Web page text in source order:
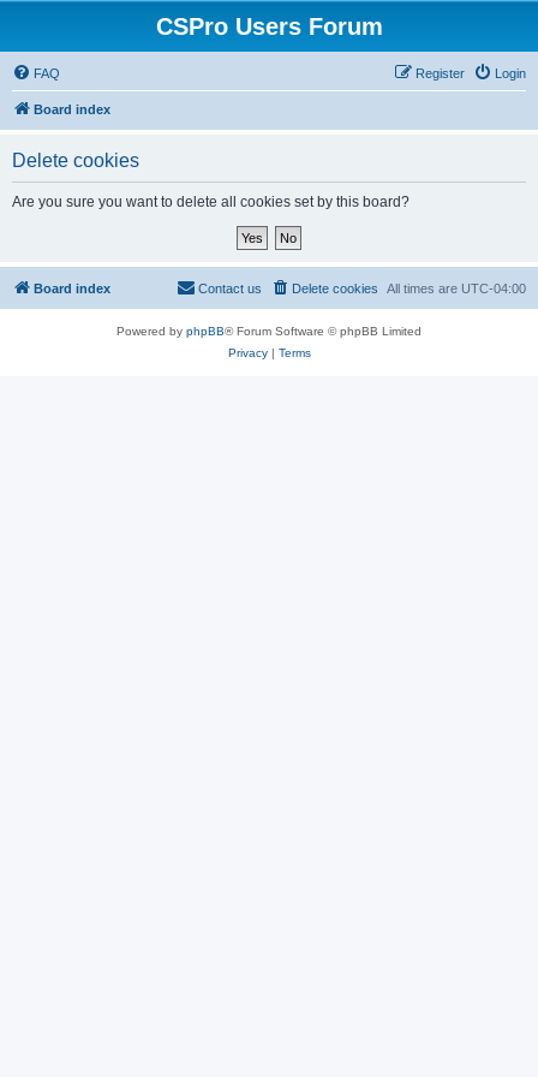
CSPro Users Forum
FAQ Login
Register
Board index
Delete cookies
Are you sure you want to delete all cookies set by this board?
Board index All times are UTC-04:00
Delete cookies
Contact us
Powered by phpBB® Forum Software © phpBB Limited
Privacy| Terms